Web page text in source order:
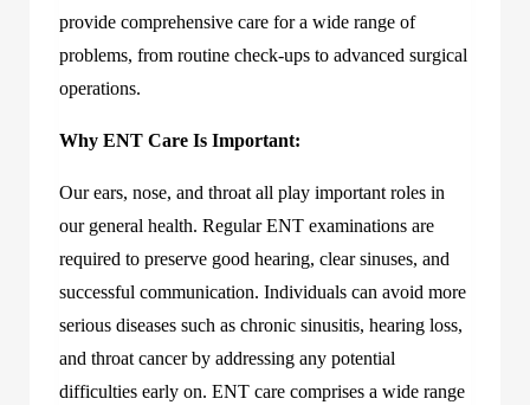
provide comprehensive care for a wide range of
problems, from routine check-ups to advanced surgical
operations.
Why ENT Care Is Important:
Our ears, nose, and throat all play important roles in
our general health. Regular ENT examinations are
required to preserve good hearing, clear sinuses, and
successful communication. Individuals can avoid more
serious diseases such as chronic sinusitis, hearing loss,
and throat cancer by addressing any potential
difficulties early on. ENT care comprises a wide range